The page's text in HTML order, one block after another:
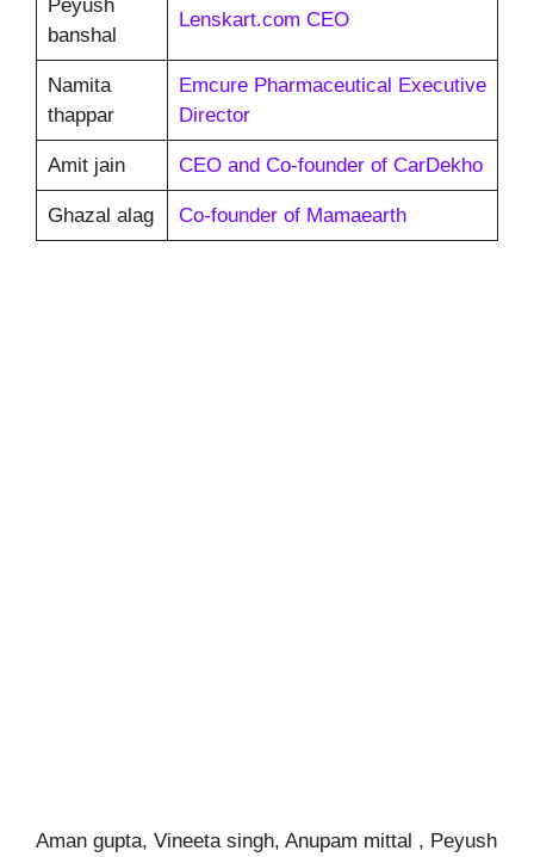
Peyush
banshal
Lenskart.com CEO
Namita
thappar
Emcure Pharmaceutical Executive
Director
Amit jain CEO and Co-founder of CarDekho
Ghazal alag Co-founder of Mamaearth
Aman gupta, Vineeta singh, Anupam mittal , Peyush